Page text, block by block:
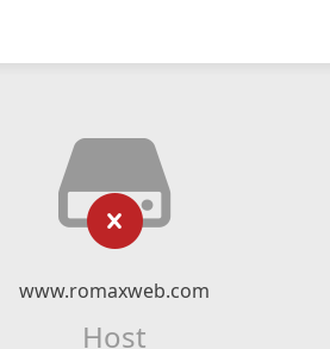
www.romaxweb.com
Host